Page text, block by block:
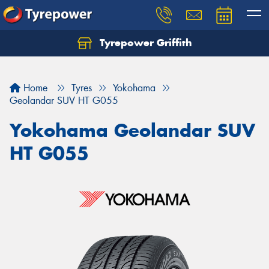
Tyrepower Griffith
Home Tyres
Yokohama
Geolandar SUV HT G055
Yokohama Geolandar SUV
HT G055
Let us know what you need, and our team will
Your details